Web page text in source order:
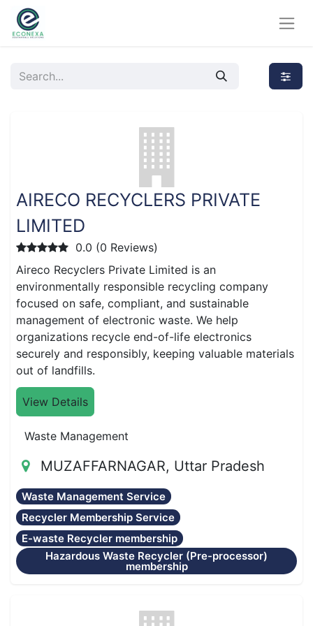
AIRECO RECYCLERS PRIVATE
LIMITED
0.0 (0 Reviews)
Aireco Recyclers Private Limited is an
environmentally responsible recycling company
focused on safe, compliant, and sustainable
management of electronic waste. We help
organizations recycle end-of-life electronics
securely and responsibly, keeping valuable materials
out of landfills.
View Details
Waste Management
MUZAFFARNAGAR, Uttar Pradesh
Waste Management Service
Recycler Membership Service
E-waste Recycler membership
Hazardous Waste Recycler (Pre-processor)
membership